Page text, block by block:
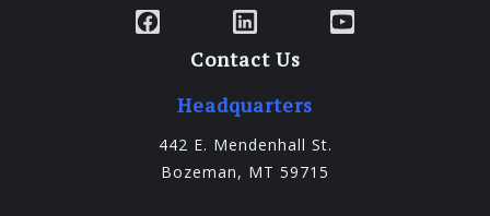
FacebookLinkedInYouTube
Contact Us
Headquarters
442 E. Mendenhall St.
Bozeman, MT 59715